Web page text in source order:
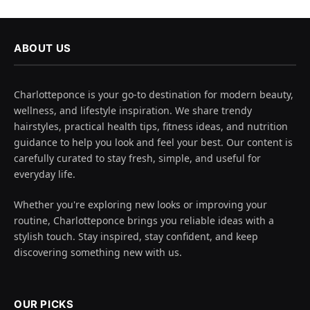
ABOUT US
Charlotteponce is your go-to destination for modern beauty,
wellness, and lifestyle inspiration. We share trendy
hairstyles, practical health tips, fitness ideas, and nutrition
guidance to help you look and feel your best. Our content is
carefully curated to stay fresh, simple, and useful for
everyday life.
Whether you're exploring new looks or improving your
routine, Charlotteponce brings you reliable ideas with a
stylish touch. Stay inspired, stay confident, and keep
discovering something new with us.
OUR PICKS